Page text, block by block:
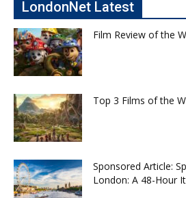
LondonNet Latest
Film Review of the
Top 3 Films of the
Sponsored Article:
London: A 48-Hour